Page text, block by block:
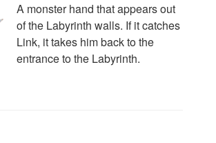
A monster hand that appears out
of the Labyrinth walls. If it catches
Link, it takes him back to the
entrance to the Labyrinth.